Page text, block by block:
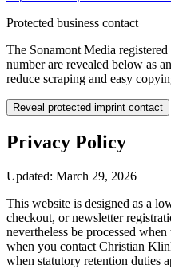
Protected business contact
The Sonamont Media
number are revealed below as
reduce scraping and easy
Reveal protected imprint contact
Privacy Policy
Updated: March 29, 2026
This website is designed as a
checkout, or newsletter
nevertheless be processed
when you contact Christian
when statutory retention duties